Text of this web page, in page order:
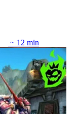
~ 12 min